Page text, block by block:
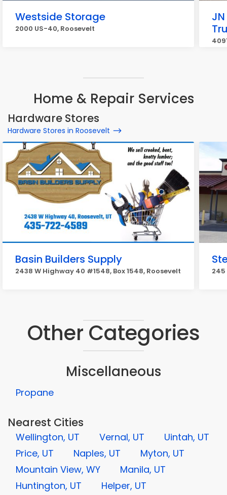
Westside Storage
2000 US-40, Roosevelt
Home & Repair Services
Hardware Stores
Hardware Stores in Roosevelt
Basin Builders Supply
2438 W Highway 40 #1548, Box 1548, Roosevelt 245
Other Categories
Miscellaneous
Propane
Nearest Cities
Wellington, UT Vernal, UT
Uintah, UT
Price, UT
Naples, UT
Myton, UT
Mountain View, WY
Manila, UT
Huntington, UT
Helper, UT